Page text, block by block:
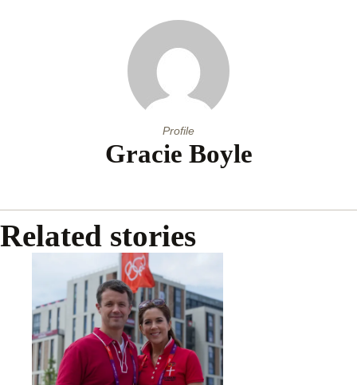
Profile
Gracie Boyle
Related stories